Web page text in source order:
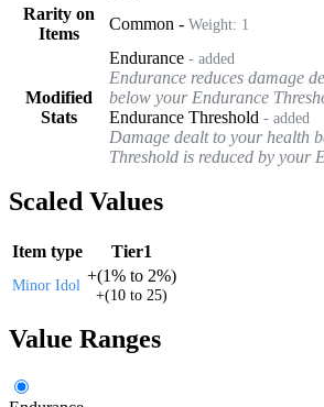
Rarity on
Items
Common - Weight: 1
Modified
Stats
Endurance - added
Endurance reduces damage
below your Endurance
Endurance Threshold - added
Damage dealt to your health
Threshold is reduced by your
Scaled Values
Item type Tier1
Minor Idol
+(1% to 2%)
+(10 to 25)
Value Ranges